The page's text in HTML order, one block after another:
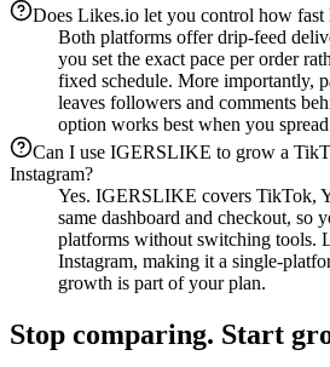
Does Likes.io let you control how fast
Both platforms offer drip-feed
you set the exact pace per order
fixed schedule. More importantly,
leaves followers and comments
option works best when you
Can I use IGERSLIKE to grow a
Instagram?
Yes. IGERSLIKE covers TikTok,
same dashboard and checkout, so
platforms without switching tools.
Instagram, making it a single-
growth is part of your plan.
Stop comparing. Start